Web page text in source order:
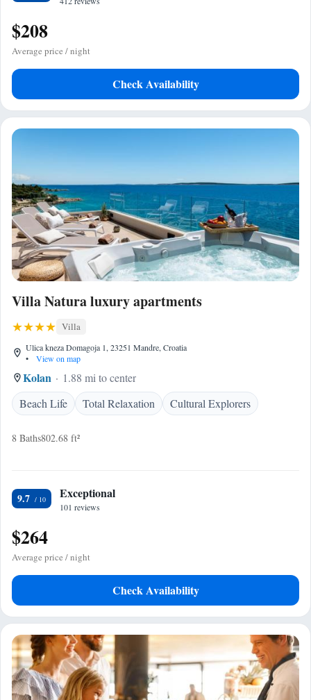
$208
Average price / night
Check Availability
Villa Natura luxury apartments
Villa
Ulica kneza Domagoja 1, 23251 Mandre, Croatia
•
View on map
Kolan
1.88 mi to center
Beach Life
Total Relaxation Cultural Explorers
8 Baths802.68 ft²
9.7 Exceptional
101 reviews
$264
Average price / night
Check Availability